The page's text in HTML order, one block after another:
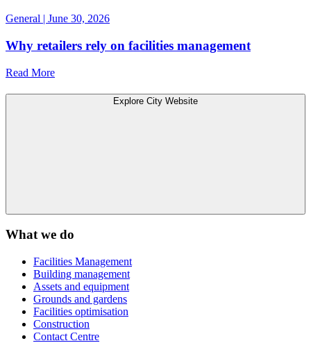
General | June 30, 2026
Why retailers rely on facilities management
Read More
Explore City Website
What we do
Facilities Management
Building management
Assets and equipment
Grounds and gardens
Facilities optimisation
Construction
Contact Centre